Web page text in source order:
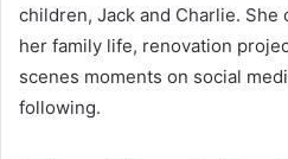
children, Jack and Charlie.
her family life, renovation
scenes moments on social
following.